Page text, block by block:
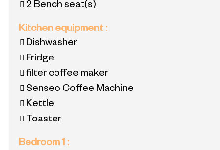
2 Bench seat(s)
Kitchen equipment:
Dishwasher
Fridge
filter coffee maker
Senseo Coffee Machine
Kettle
Toaster
Bedroom 1 :